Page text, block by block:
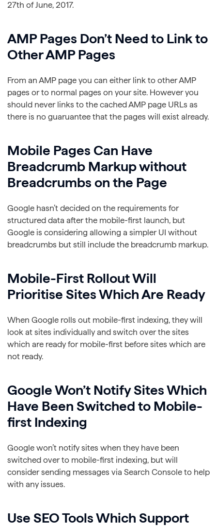
27th of June, 2017.
AMP Pages Don’t Need to Link to
Other AMP Pages
From an AMP page you can either link to other AMP
pages or to normal pages on your site. However you
should never links to the cached AMP page URLs as
there is no guaruantee that the pages will exist already.
Mobile Pages Can Have
Breadcrumb Markup without
Breadcrumbs on the Page
Google hasn’t decided on the requirements for
structured data after the mobile-first launch, but
Google is considering allowing a simpler UI without
breadcrumbs but still include the breadcrumb markup.
Mobile-First Rollout Will
Prioritise Sites Which Are Ready
When Google rolls out mobile-first indexing, they will
look at sites individually and switch over the sites
which are ready for mobile-first before sites which are
not ready.
Google Won’t Notify Sites Which
Have Been Switched to Mobile-
first Indexing
Google won’t notify sites when they have been
switched over to mobile-first indexing, but will
consider sending messages via Search Console to help
with any issues.
Use SEO Tools Which Support